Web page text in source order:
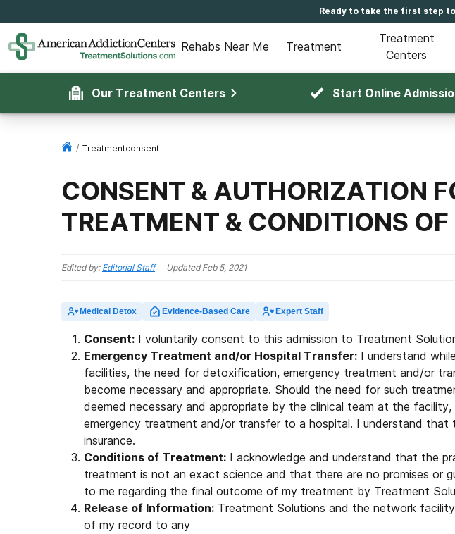
Ready to take the first step
Rehabs Near Me Treatment
Treatment
Centers
Our Treatment Centers Start Online
/ Treatmentconsent
CONSENT & AUTHORIZATION
TREATMENT & CONDITIONS
Edited by: Editorial Staff UpdatedFeb 5, 2021
Medical Detox Evidence-Based Care Expert Staff
Consent: I voluntarily consent to this admission to Treatment
Emergency Treatment and/or Hospital Transfer: I understand
facilities, the need for detoxification, emergency treatment and/or
become necessary and appropriate. Should the need for such
deemed necessary and appropriate by the clinical team at the
emergency treatment and/or transfer to a hospital. I understand
insurance.
Conditions of Treatment: I acknowledge and understand that the
treatment is not an exact science and that there are no promises or
to me regarding the final outcome of my treatment by Treatment
Release of Information: Treatment Solutions and the network
of my record to any